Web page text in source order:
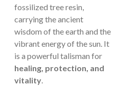
fossilized tree resin,
carrying the ancient
wisdom of the earth and the
vibrant energy of the sun. It
is a powerful talisman for
healing, protection, and
vitality.